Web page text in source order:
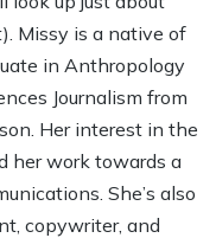
Missy is a native of
in Anthropology
Journalism from
Her interest in the
her work towards a
She’s also
copywriter, and